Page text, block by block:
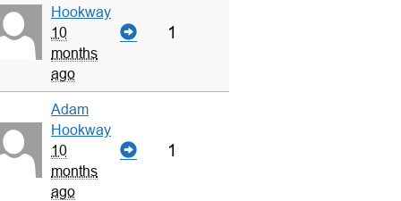
Hookway
10
months
ago
1
Adam
Hookway
10
months
ago
1